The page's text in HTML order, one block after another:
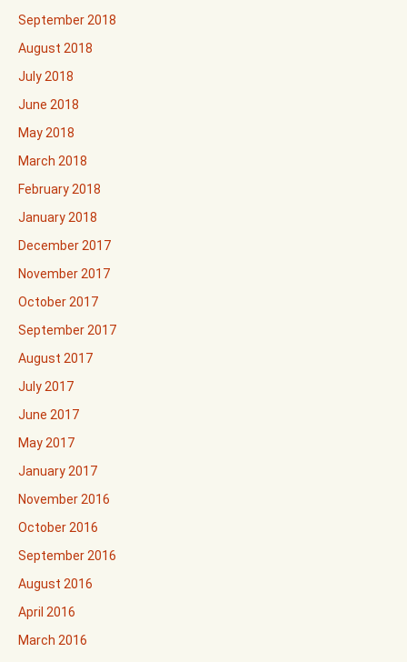
September 2018
August 2018
July 2018
June 2018
May 2018
March 2018
February 2018
January 2018
December 2017
November 2017
October 2017
September 2017
August 2017
July 2017
June 2017
May 2017
January 2017
November 2016
October 2016
September 2016
August 2016
April 2016
March 2016